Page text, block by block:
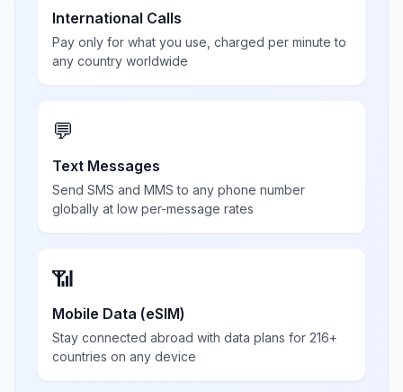
International Calls
Pay only for what you use, charged per minute to
any country worldwide
💬
Text Messages
Send SMS and MMS to any phone number
globally at low per-message rates
📶
Mobile Data (eSIM)
Stay connected abroad with data plans for 216+
countries on any device